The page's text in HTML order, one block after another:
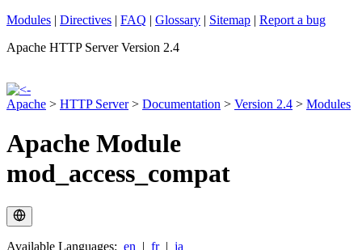
Modules | Directives | FAQ | Glossary | Sitemap | Report a bug
Apache HTTP Server Version 2.4
Apache > HTTP Server> Documentation > Version 2.4 > Modules
Apache Module
mod_access_compat
Available Languages: en | fr | ja